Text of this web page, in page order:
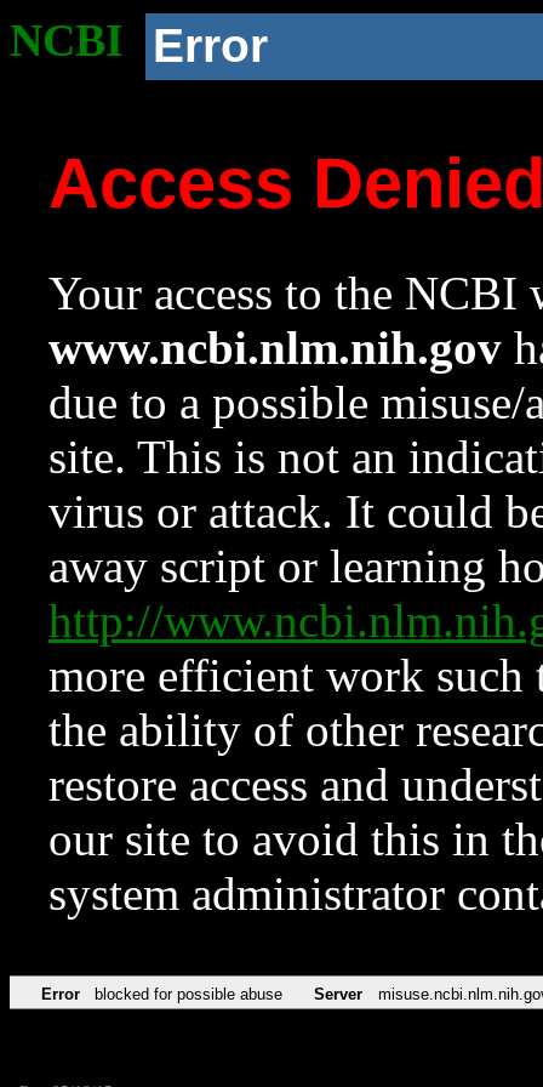
NCBI Error
Access
Your access to the NCBI
www.ncbi.nlm.nih.gov
due to a possible
site. This is not an
virus or attack. It could
away script or learning
http://
more efficient work such
the ability of other
restore access and
our site to avoid this in
system administrator
Error blocked for possible abuse Server